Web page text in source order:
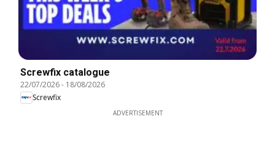
Screwfix catalogue
22/07/2026- 18/08/2026
Screwfix
ADVERTISEMENT